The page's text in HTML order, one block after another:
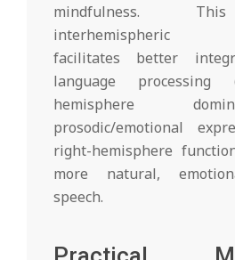
mindfulness.
interhemispheric
facilitates better
language processing
hemisphere
prosodic/emotional
right-hemisphere
more natural,
speech.